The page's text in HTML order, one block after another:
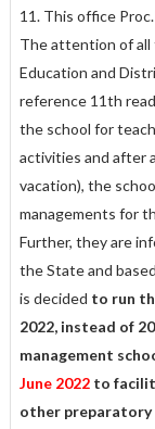
11. This office
The attention of all
Education and
reference 11th
the school for
activities and after
vacation), the
managements for
Further, they are
the State and
is decided to run
2022, instead of
management
June 2022to
other